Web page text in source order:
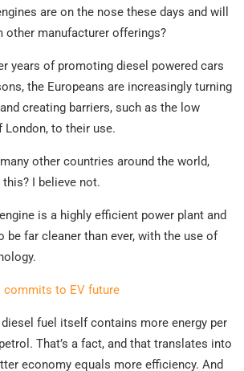
are on the nose these days and will
other manufacturer offerings?
years of promoting diesel powered cars
the Europeans are increasingly turning
creating barriers, such as the low
to their use.
other countries around the world,
I believe not.
is a highly efficient power plant and
be far cleaner than ever, with the use of
commits to EV future
fuel itself contains more energy per
That’s a fact, and that translates into
economy equals more efficiency. And